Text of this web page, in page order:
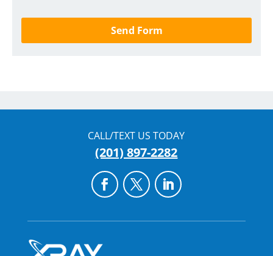
CALL/TEXT US TODAY
(201) 897-2282